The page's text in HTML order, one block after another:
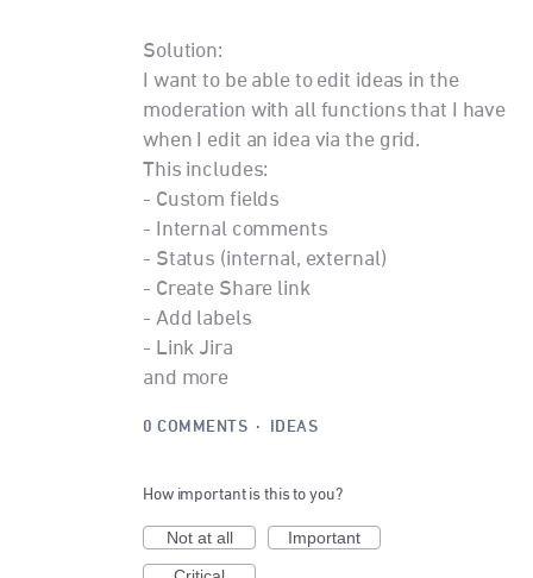
Solution:
I want to be able to edit ideas in the
moderation with all functions that I have
when I edit an idea via the grid.
This includes:
- Custom fields
- Internal comments
- Status (internal, external)
- Create Share link
- Add labels
- Link Jira
and more
0 COMMENTS · IDEAS
How important is this to you?
Not at all
Important